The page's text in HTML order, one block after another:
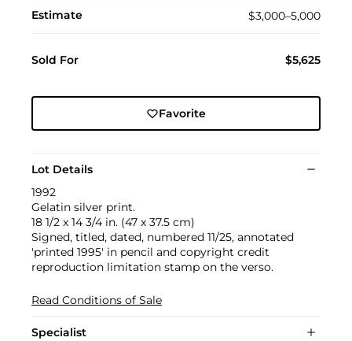
Estimate $3,000–5,000
Sold For $5,625
Favorite
Lot Details
1992
Gelatin silver print.
18 1/2 x 14 3/4 in. (47 x 37.5 cm)
Signed, titled, dated, numbered 11/25, annotated
'printed 1995' in pencil and copyright credit
reproduction limitation stamp on the verso.
Read Conditions of Sale
Specialist